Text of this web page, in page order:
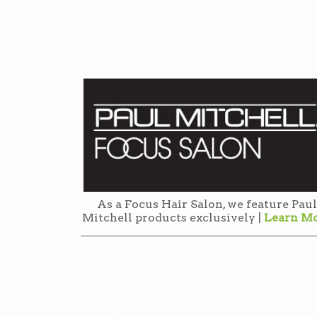
As a Focus Hair Salon, we feature Paul
Mitchell products exclusively | Learn